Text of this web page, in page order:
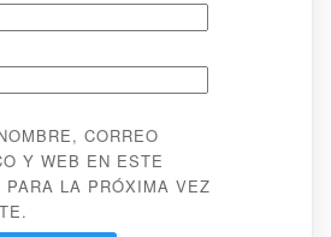
CORREO
Y WEB EN ESTE
PARA LA PRÓXIMA VEZ